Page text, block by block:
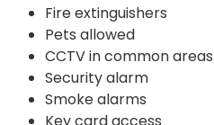
Fire extinguishers
Pets allowed
CCTV in common areas
Security alarm
Smoke alarms